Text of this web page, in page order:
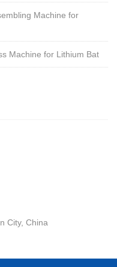
Machine for
Machine for Lithium Bat
City, China